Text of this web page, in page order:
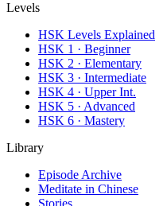
Levels
HSK Levels Explained
HSK 1 · Beginner
HSK 2 · Elementary
HSK 3 · Intermediate
HSK 4 · Upper Int.
HSK 5 · Advanced
HSK 6 · Mastery
Library
Episode Archive
Meditate in Chinese
Stories